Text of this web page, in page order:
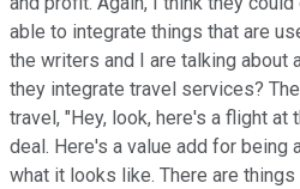
able to integrate things that are
the writers and I are talking about
they integrate travel services?
travel, "Hey, look, here's a flight at
deal. Here's a value add for being
what it looks like. There are